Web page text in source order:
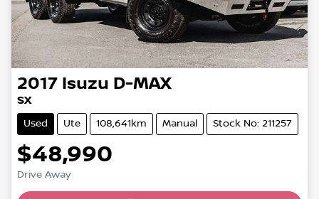
2017 Isuzu D-MAX
SX
Used Ute 108,641km Manual Stock No: 211257
$48,990
Drive Away Loading...